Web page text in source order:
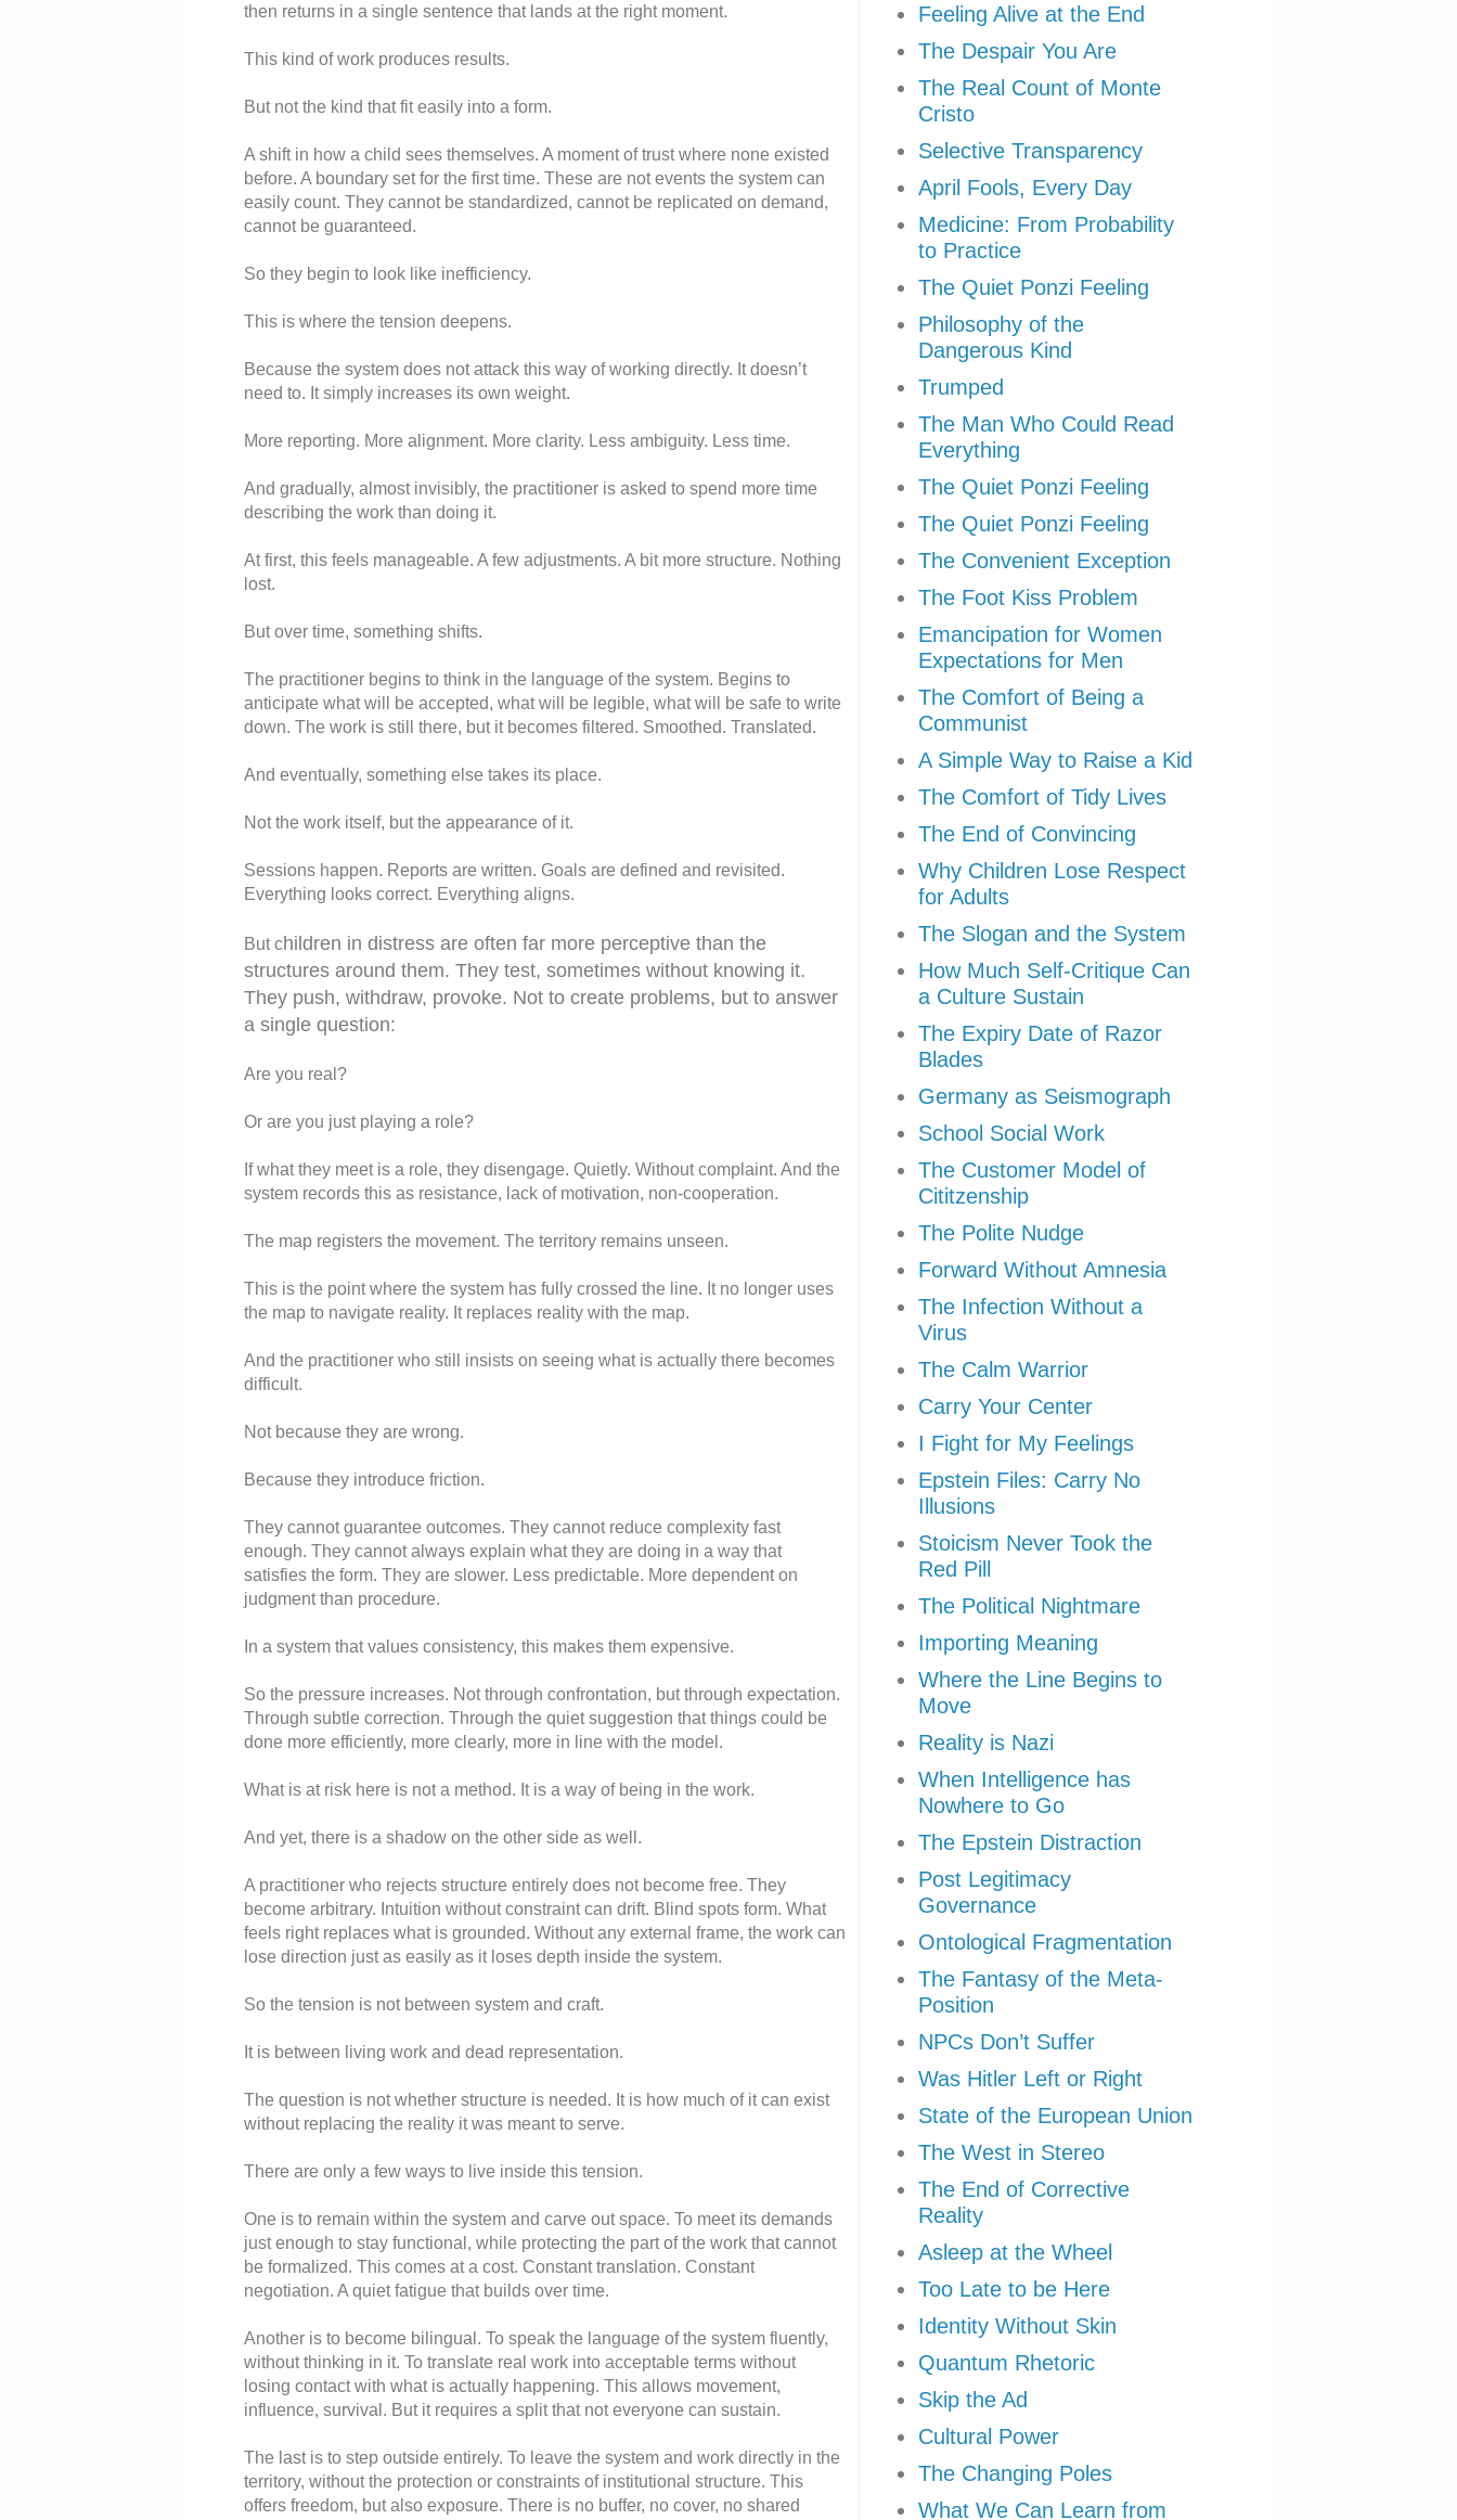
then returns in a single sentence that lands at the right moment.
This kind of work produces results.
But not the kind that fit easily into a form.
A shift in how a child sees themselves. A moment of trust where none existed
before. A boundary set for the first time. These are not events the system can
easily count. They cannot be standardized, cannot be replicated on demand,
cannot be guaranteed.
So they begin to look like inefficiency.
This is where the tension deepens.
Because the system does not attack this way of working directly. It doesn’t
need to. It simply increases its own weight.
More reporting. More alignment. More clarity. Less ambiguity. Less time.
And gradually, almost invisibly, the practitioner is asked to spend more time
describing the work than doing it.
At first, this feels manageable. A few adjustments. A bit more structure. Nothing
lost.
But over time, something shifts.
The practitioner begins to think in the language of the system. Begins to
anticipate what will be accepted, what will be legible, what will be safe to write
down. The work is still there, but it becomes filtered. Smoothed. Translated.
And eventually, something else takes its place.
Not the work itself, but the appearance of it.
Sessions happen. Reports are written. Goals are defined and revisited.
Everything looks correct. Everything aligns.
But children in distress are often far more perceptive than the
structures around them. They test, sometimes without knowing it.
They push, withdraw, provoke. Not to create problems, but to answer
a single question:
Are you real?
Or are you just playing a role?
If what they meet is a role, they disengage. Quietly. Without complaint. And the
system records this as resistance, lack of motivation, non-cooperation.
The map registers the movement. The territory remains unseen.
This is the point where the system has fully crossed the line. It no longer uses
the map to navigate reality. It replaces reality with the map.
And the practitioner who still insists on seeing what is actually there becomes
difficult.
Not because they are wrong.
Because they introduce friction.
They cannot guarantee outcomes. They cannot reduce complexity fast
enough. They cannot always explain what they are doing in a way that
satisfies the form. They are slower. Less predictable. More dependent on
judgment than procedure.
In a system that values consistency, this makes them expensive.
So the pressure increases. Not through confrontation, but through expectation.
Through subtle correction. Through the quiet suggestion that things could be
done more efficiently, more clearly, more in line with the model.
What is at risk here is not a method. It is a way of being in the work.
And yet, there is a shadow on the other side as well.
A practitioner who rejects structure entirely does not become free. They
become arbitrary. Intuition without constraint can drift. Blind spots form. What
feels right replaces what is grounded. Without any external frame, the work can
lose direction just as easily as it loses depth inside the system.
So the tension is not between system and craft.
It is between living work and dead representation.
The question is not whether structure is needed. It is how much of it can exist
without replacing the reality it was meant to serve.
There are only a few ways to live inside this tension.
One is to remain within the system and carve out space. To meet its demands
just enough to stay functional, while protecting the part of the work that cannot
be formalized. This comes at a cost. Constant translation. Constant
negotiation. A quiet fatigue that builds over time.
Another is to become bilingual. To speak the language of the system fluently,
without thinking in it. To translate real work into acceptable terms without
losing contact with what is actually happening. This allows movement,
influence, survival. But it requires a split that not everyone can sustain.
The last is to step outside entirely. To leave the system and work directly in the
territory, without the protection or constraints of institutional structure. This
offers freedom, but also exposure. There is no buffer, no cover, no shared
Feeling Alive at the End
The Despair You Are
The Real Count of Monte
Cristo
Selective Transparency
April Fools, Every Day
Medicine: From Probability
to Practice
The Quiet Ponzi Feeling
Philosophy of the
Dangerous Kind
Trumped
The Man Who Could Read
Everything
The Quiet Ponzi Feeling
The Quiet Ponzi Feeling
The Convenient Exception
The Foot Kiss Problem
Emancipation for Women
Expectations for Men
The Comfort of Being a
Communist
A Simple Way to Raise a Kid
The Comfort of Tidy Lives
The End of Convincing
Why Children Lose Respect
for Adults
The Slogan and the System
How Much Self-Critique Can
a Culture Sustain
The Expiry Date of Razor
Blades
Germany as Seismograph
School Social Work
The Customer Model of
Cititzenship
The Polite Nudge
Forward Without Amnesia
The Infection Without a
Virus
The Calm Warrior
Carry Your Center
I Fight for My Feelings
Epstein Files: Carry No
Illusions
Stoicism Never Took the
Red Pill
The Political Nightmare
Importing Meaning
Where the Line Begins to
Move
Reality is Nazi
When Intelligence has
Nowhere to Go
The Epstein Distraction
Post Legitimacy
Governance
Ontological Fragmentation
The Fantasy of the Meta-
Position
NPCs Don’t Suffer
Was Hitler Left or Right
State of the European Union
The West in Stereo
The End of Corrective
Reality
Asleep at the Wheel
Too Late to be Here
Identity Without Skin
Quantum Rhetoric
Skip the Ad
Cultural Power
The Changing Poles
What We Can Learn from